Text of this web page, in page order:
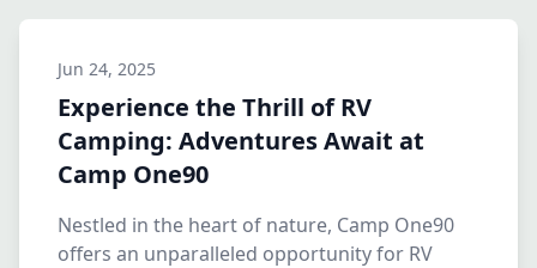
Jun 24, 2025
Experience the Thrill of RV
Camping: Adventures Await at
Camp One90
Nestled in the heart of nature, Camp One90
offers an unparalleled opportunity for RV